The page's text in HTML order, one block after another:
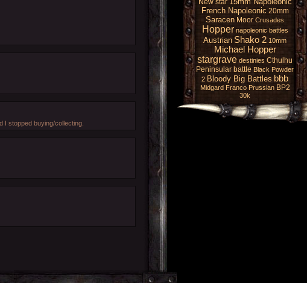
I stopped buying/collecting.
New star
French Napoleonic 20mm
Saracen Moor Crusades
Hopper napoleonic battles
Austrian Shako 2 10mm
Michael Hopper
stargrave destinies Cthulhu
Peninsular battle Black Powder
2 Bloody Big Battles bbb
Midgard Franco Prussian BP2
30k